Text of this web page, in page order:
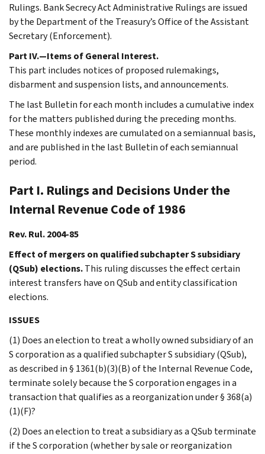
Rulings. Bank Secrecy Act Administrative Rulings are issued
by the Department of the Treasury’s Office of the Assistant
Secretary (Enforcement).
Part IV.—Items of General Interest.
This part includes notices of proposed rulemakings,
disbarment and suspension lists, and announcements.
The last Bulletin for each month includes a cumulative index
for the matters published during the preceding months.
These monthly indexes are cumulated on a semiannual basis,
and are published in the last Bulletin of each semiannual
period.
Part I. Rulings and Decisions Under the
Internal Revenue Code of 1986
Rev. Rul. 2004-85
Effect of mergers on qualified subchapter S subsidiary
(QSub) elections.This ruling discusses the effect certain
interest transfers have on QSub and entity classification
elections.
ISSUES
(1) Does an election to treat a wholly owned subsidiary of an
S corporation as a qualified subchapter S subsidiary (QSub),
as described in § 1361(b)(3)(B) of the Internal Revenue Code,
terminate solely because the S corporation engages in a
transaction that qualifies as a reorganization under § 368(a)
(1)(F)?
(2) Does an election to treat a subsidiary as a QSub terminate
if the S corporation (whether by sale or reorganization